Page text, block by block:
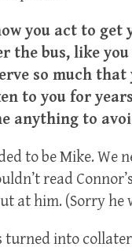
you act to
the bus, like
so much
to you for
anything to
to be Mike. We
read
at him. (Sorry
turned into